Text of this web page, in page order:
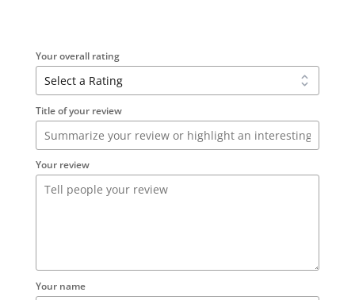
Your overall rating
Title of your review
Your review
Your name